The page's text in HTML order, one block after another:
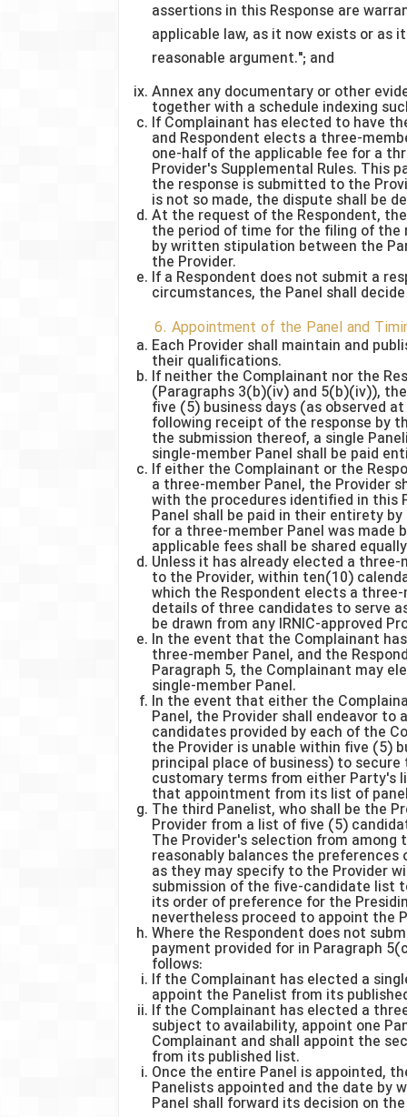
assertions in this Response are
applicable law, as it now exists or as
reasonable argument."; and
Annex any documentary or other
together with a schedule indexing
If Complainant has elected to have
and Respondent elects a three-
one-half of the applicable fee for a
Provider's Supplemental Rules. This
the response is submitted to the
is not so made, the dispute shall be
At the request of the Respondent,
the period of time for the filing of the
by written stipulation between the
the Provider.
If a Respondent does not submit a
circumstances, the Panel shall
6. Appointment of the Panel and
Each Provider shall maintain and
their qualifications.
If neither the Complainant nor the
(Paragraphs 3(b)(iv) and 5(b)(iv)),
five (5) business days (as observed
following receipt of the response by
the submission thereof, a single
single-member Panel shall be paid
If either the Complainant or the
a three-member Panel, the Provider
with the procedures identified in this
Panel shall be paid in their entirety
for a three-member Panel was made
applicable fees shall be shared
Unless it has already elected a
to the Provider, within ten(10)
which the Respondent elects a
details of three candidates to serve
be drawn from any IRNIC-approved
In the event that the Complainant
three-member Panel, and the
Paragraph 5, the Complainant may
single-member Panel.
In the event that either the
Panel, the Provider shall endeavor
candidates provided by each of the
the Provider is unable within five (5)
principal place of business) to
customary terms from either Party's
that appointment from its list of
The third Panelist, who shall be the
Provider from a list of five (5)
The Provider's selection from
reasonably balances the
as they may specify to the Provider
submission of the five-candidate list
its order of preference for the
nevertheless proceed to appoint the
Where the Respondent does not
payment provided for in Paragraph
follows:
If the Complainant has elected a
appoint the Panelist from its
If the Complainant has elected a
subject to availability, appoint one
Complainant and shall appoint the
from its published list.
Once the entire Panel is appointed,
Panelists appointed and the date by
Panel shall forward its decision on